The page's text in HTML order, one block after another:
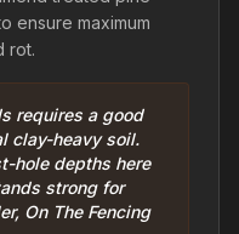
ensure maximum
rot.
requires a good
clay-heavy soil.
hole depths here
strong for
On The Fencing